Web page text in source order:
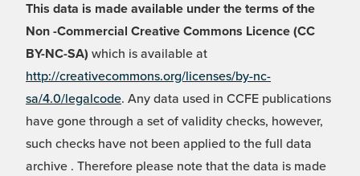
This data is made available under the terms of the
Non -Commercial Creative Commons Licence (CC
BY-NC-SA) which is available at
http://creativecommons.org/licenses/by-nc-
sa/4.0/legalcode. Any data used in CCFE publications
have gone through a set of validity checks, however,
such checks have not been applied to the full data
archive . Therefore please note that the data is made